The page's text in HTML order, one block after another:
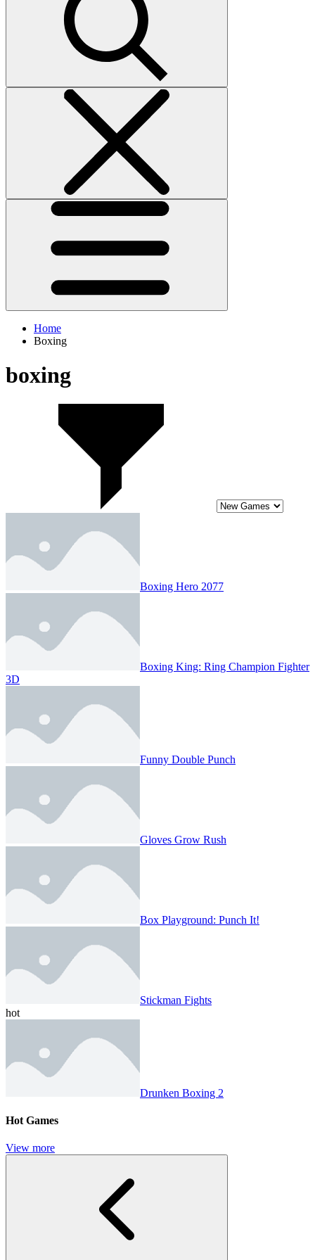
Home
Boxing
boxing
Boxing Hero 2077
Boxing King: Ring Champion Fighter
3D
Funny Double Punch
Gloves Grow Rush
Box Playground: Punch It!
Stickman Fights
hot
Drunken Boxing 2
Hot Games
View more